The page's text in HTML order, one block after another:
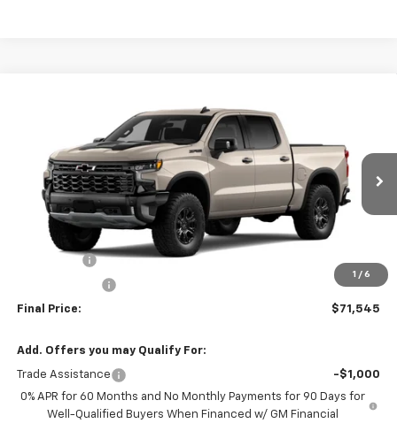
1 / 6
Chevrolet Silverado 1500
3GCUKHE85TG408423Stock:TT111 Model:CK10543
In Stock Ext.
Less
Bonus Cash
-$1,250
Final Price: $71,545
Add. Offers you may Qualify For:
Trade Assistance
-$1,000
0% APR for 60 Months and No Monthly Payments for 90 Days for
Well-Qualified Buyers When Financed w/ GM Financial